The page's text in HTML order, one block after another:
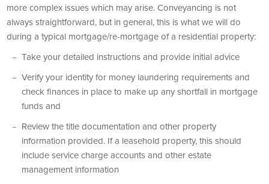
more complex issues which may arise. Conveyancing is not
always straightforward, but in general, this is what we will do
during a typical mortgage/re-mortgage of a residential property:
Take your detailed instructions and provide initial advice
Verify your identity for money laundering requirements and
check finances in place to make up any shortfall in mortgage
funds and
Review the title documentation and other property
information provided. If a leasehold property, this should
include service charge accounts and other estate
management information